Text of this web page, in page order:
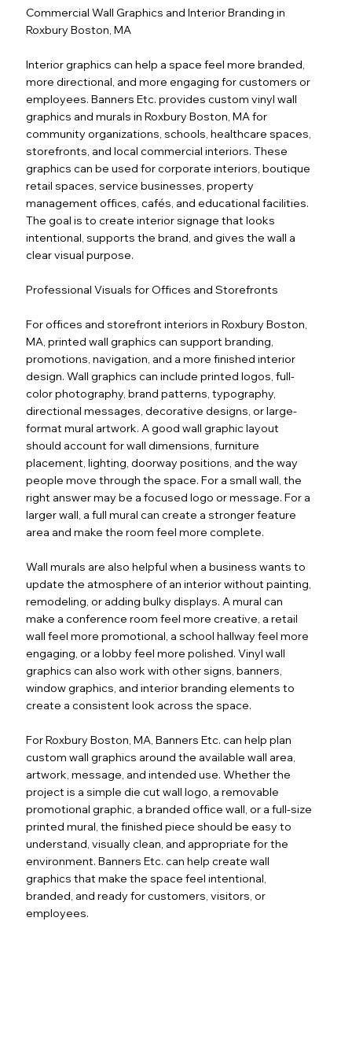
Commercial Wall Graphics and Interior Branding in
Roxbury Boston, MA
Interior graphics can help a space feel more branded,
more directional, and more engaging for customers or
employees. Banners Etc. provides custom vinyl wall
graphics and murals in Roxbury Boston, MA for
community organizations, schools, healthcare spaces,
storefronts, and local commercial interiors. These
graphics can be used for corporate interiors, boutique
retail spaces, service businesses, property
management offices, cafés, and educational facilities.
The goal is to create interior signage that looks
intentional, supports the brand, and gives the wall a
clear visual purpose.
Professional Visuals for Offices and Storefronts
For offices and storefront interiors in Roxbury Boston,
MA, printed wall graphics can support branding,
promotions, navigation, and a more finished interior
design. Wall graphics can include printed logos, full-
color photography, brand patterns, typography,
directional messages, decorative designs, or large-
format mural artwork. A good wall graphic layout
should account for wall dimensions, furniture
placement, lighting, doorway positions, and the way
people move through the space. For a small wall, the
right answer may be a focused logo or message. For a
larger wall, a full mural can create a stronger feature
area and make the room feel more complete.
Wall murals are also helpful when a business wants to
update the atmosphere of an interior without painting,
remodeling, or adding bulky displays. A mural can
make a conference room feel more creative, a retail
wall feel more promotional, a school hallway feel more
engaging, or a lobby feel more polished. Vinyl wall
graphics can also work with other signs, banners,
window graphics, and interior branding elements to
create a consistent look across the space.
For Roxbury Boston, MA, Banners Etc. can help plan
custom wall graphics around the available wall area,
artwork, message, and intended use. Whether the
project is a simple die cut wall logo, a removable
promotional graphic, a branded office wall, or a full-size
printed mural, the finished piece should be easy to
understand, visually clean, and appropriate for the
environment. Banners Etc. can help create wall
graphics that make the space feel intentional,
branded, and ready for customers, visitors, or
employees.